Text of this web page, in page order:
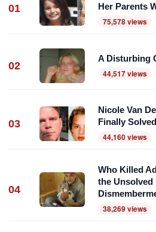
01
Her Parents
75,578 views
02
A Disturbing
44,517 views
03
Nicole Van
Finally
44,160 views
04
Who Killed
the Unsolved
38,269 views